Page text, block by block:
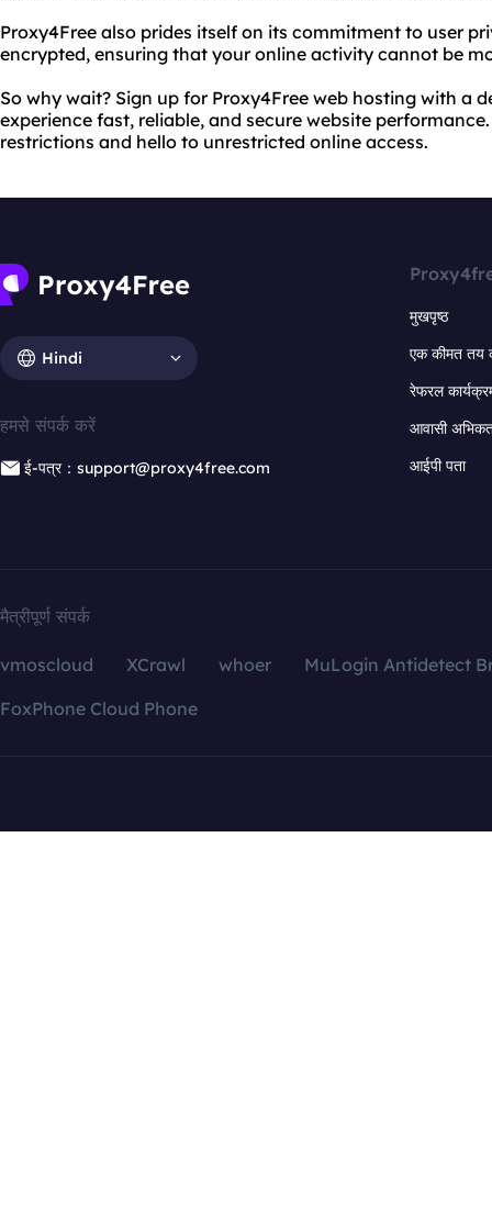
Proxy4Free also prides itself on its commitment to user
encrypted, ensuring that your online activity cannot be
So why wait? Sign up for Proxy4Free web hosting with a
experience fast, reliable, and secure website
restrictions and hello to unrestricted online access.
Hindi
हमसे संपर्क करें
ई-पत्र：support@proxy4free.com
मुखपृष्ठ
एक कीमत तय
रेफरल
आवासी
आईपी पता
मैत्रीपूर्ण संपर्क
vmoscloud XCrawl whoer
MuLogin Antidetect
FoxPhone Cloud Phone